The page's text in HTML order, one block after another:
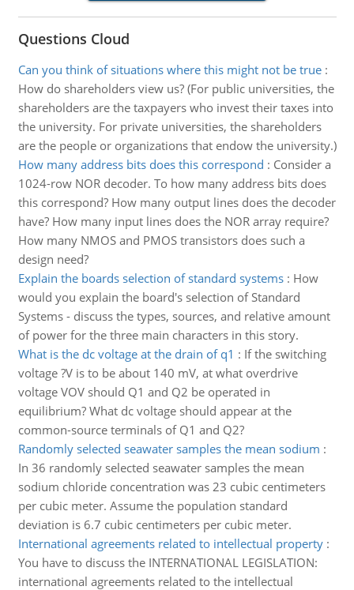
Questions Cloud
Can you think of situations where this might not be true:
How do shareholders view us? (For public universities, the
shareholders are the taxpayers who invest their taxes into
the university. For private universities, the shareholders
are the people or organizations that endow the university.)
How many address bits does this correspond : Consider a
1024-row NOR decoder. To how many address bits does
this correspond? How many output lines does the decoder
have? How many input lines does the NOR array require?
How many NMOS and PMOS transistors does such a
design need?
Explain the boards selection of standard systems: How
would you explain the board's selection of Standard
Systems - discuss the types, sources, and relative amount
of power for the three main characters in this story.
What is the dc voltage at the drain of q1 : If the switching
voltage ?V is to be about 140 mV, at what overdrive
voltage VOV should Q1 and Q2 be operated in
equilibrium? What dc voltage should appear at the
common-source terminals of Q1 and Q2?
Randomly selected seawater samples the mean sodium :
In 36 randomly selected seawater samples the mean
sodium chloride concentration was 23 cubic centimeters
per cubic meter. Assume the population standard
deviation is 6.7 cubic centimeters per cubic meter.
International agreements related to intellectual property:
You have to discuss the INTERNATIONAL LEGISLATION:
international agreements related to the intellectual